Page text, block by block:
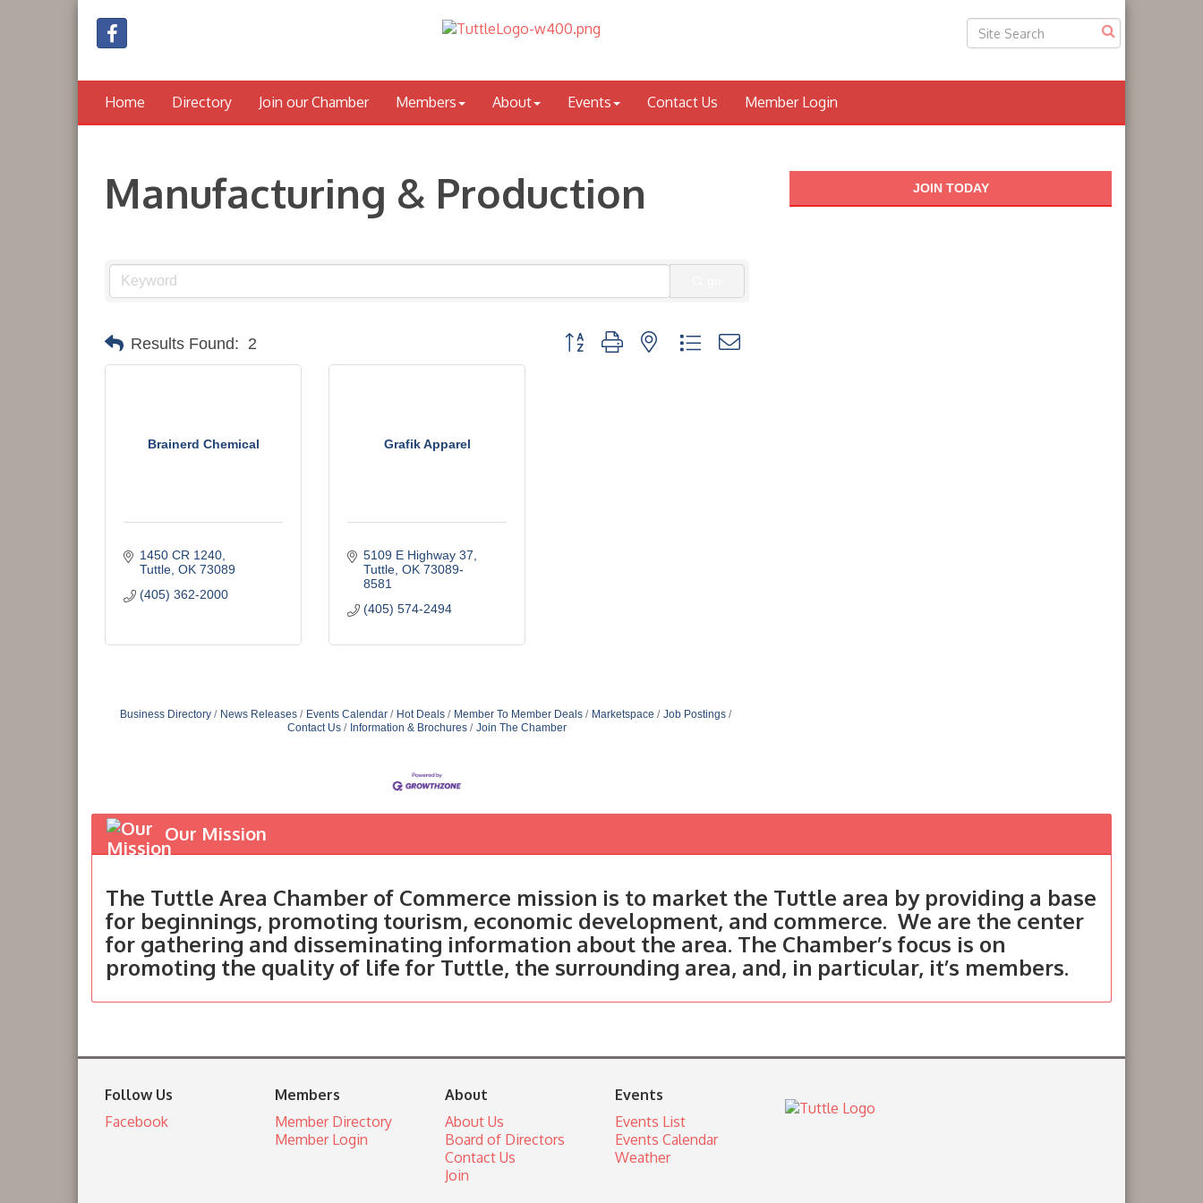
Home Directory Join our Chamber Members About Events Contact Us Member Login
Manufacturing & Production
Results Found: 2 Button group with nested dropdown
Brainerd Chemical
1450 CR 1240
Tuttle OK 73089
(405) 362-2000
Grafik Apparel
5109 E Highway 37
Tuttle OK 73089-
8581
(405) 574-2494
Business Directory News Releases Events Calendar Hot Deals Member To Member Deals Marketspace
Job Postings
Contact Us
Information & Brochures Join The Chamber
JOIN TODAY
Our Mission
The Tuttle Area Chamber of Commerce mission is to market the Tuttle area by providing a base
for beginnings, promoting tourism, economic development, and commerce. We are the center
for gathering and disseminating information about the area. The Chamber’s focus is on
promoting the quality of life for Tuttle, the surrounding area, and, in particular, it’s members.
Follow Us
Facebook
Members
Member Directory
Member Login
About
About Us
Board of Directors
Contact Us
Join
Events
Events List
Events Calendar
Weather